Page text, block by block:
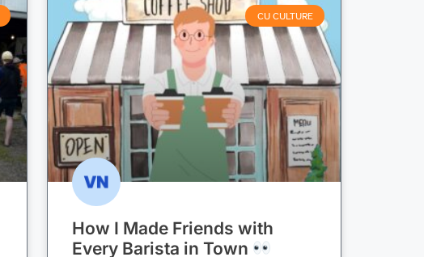
CU CULTURE
How I Made Friends with
Every Barista in Town